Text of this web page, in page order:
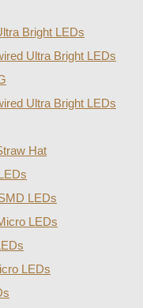
Bright LEDs
Ultra Bright LEDs
Ultra Bright LEDs
Hat
LEDs
LEDs
LEDs